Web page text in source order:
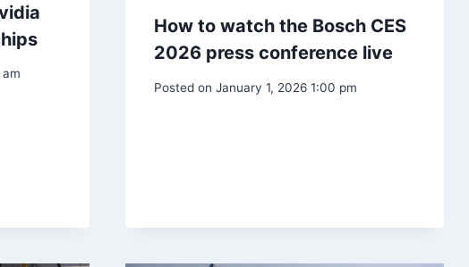
How to watch the Bosch CES
2026 press conference live
Posted on January 1, 2026 1:00 pm